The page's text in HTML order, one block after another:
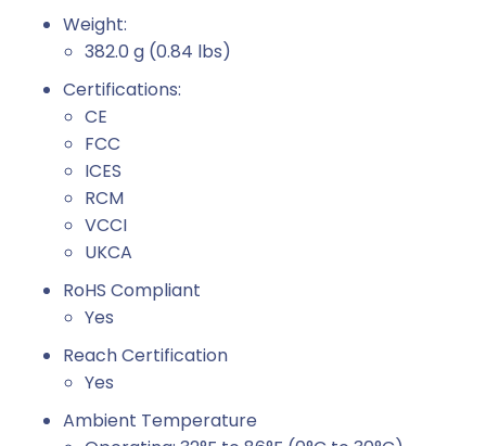
Weight:
382.0 g (0.84 lbs)
Certifications:
CE
FCC
ICES
RCM
VCCI
UKCA
RoHS Compliant
Yes
Reach Certification
Yes
Ambient Temperature